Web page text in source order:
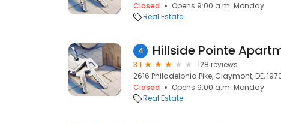
Closed
Opens 9:00 a.m. Monday
Real Estate
4 Hillside Pointe
3.1
128 reviews
2616 Philadelphia Pike, Claymont, DE,
Closed
Opens 9:00 a.m. Monday
Real Estate